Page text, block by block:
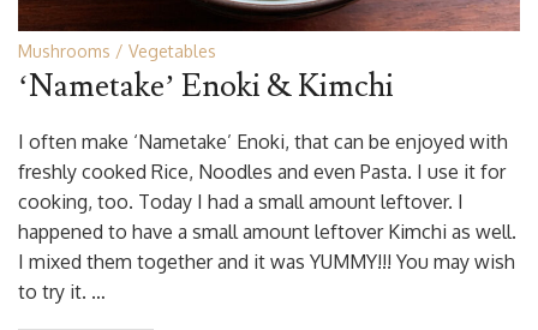
Mushrooms Vegetables
‘Nametake’ Enoki & Kimchi
I often make ‘Nametake’ Enoki, that can be enjoyed with
freshly cooked Rice, Noodles and even Pasta. I use it for
cooking, too. Today I had a small amount leftover. I
happened to have a small amount leftover Kimchi as well.
I mixed them together and it was YUMMY!!! You may wish
to try it. …